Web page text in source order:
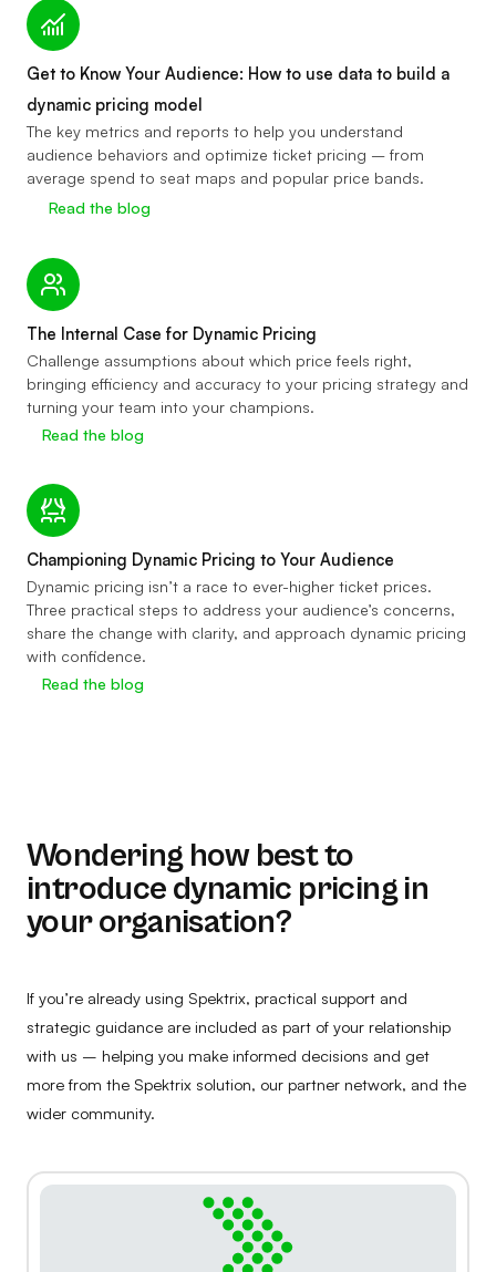
Get to Know Your Audience: How to use data to build a
dynamic pricing model
The key metrics and reports to help you understand
audience behaviors and optimize ticket pricing – from
average spend to seat maps and popular price bands.
Read the blog
The Internal Case for Dynamic Pricing
Challenge assumptions about which price feels right,
bringing efficiency and accuracy to your pricing strategy and
turning your team into your champions.
Read the blog
Championing Dynamic Pricing to Your Audience
Dynamic pricing isn’t a race to ever-higher ticket prices.
Three practical steps to address your audience’s concerns,
share the change with clarity, and approach dynamic pricing
with confidence.
Read the blog
Wondering how best to
introduce dynamic pricing in
your organisation?
If you’re already using Spektrix, practical support and
strategic guidance are included as part of your relationship
with us – helping you make informed decisions and get
more from the Spektrix solution, our partner network, and the
wider community.